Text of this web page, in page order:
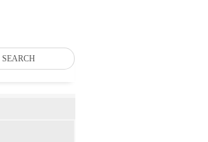
SEARCH